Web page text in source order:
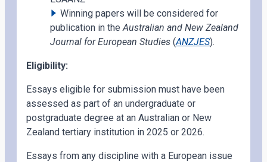
Winning papers will be considered for
publication in theAustralian and New Zealand
Journal for European Studies (ANZJES).
Eligibility:
Essays eligible for submission must have been
assessed as part of an undergraduate or
postgraduate degree at an Australian or New
Zealand tertiary institution in 2025 or 2026.
Essays from any discipline with a European issue